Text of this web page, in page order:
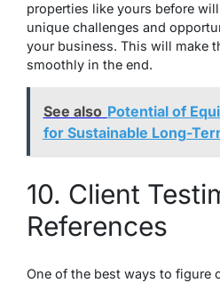
properties like yours before
unique challenges and
your business. This will make
smoothly in the end.
See also Potential of
for Sustainable Long-
10. Client
References
One of the best ways to figure